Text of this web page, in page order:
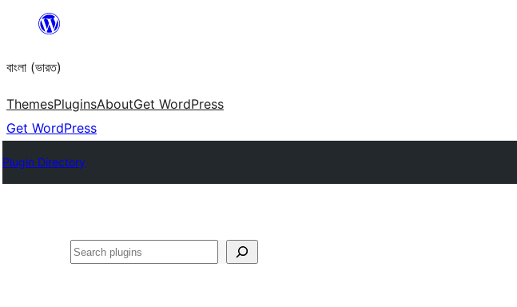
content
বাংলা (ভারত)
ThemesPluginsAboutGet WordPress
Get WordPress
Plugin Directory
Search